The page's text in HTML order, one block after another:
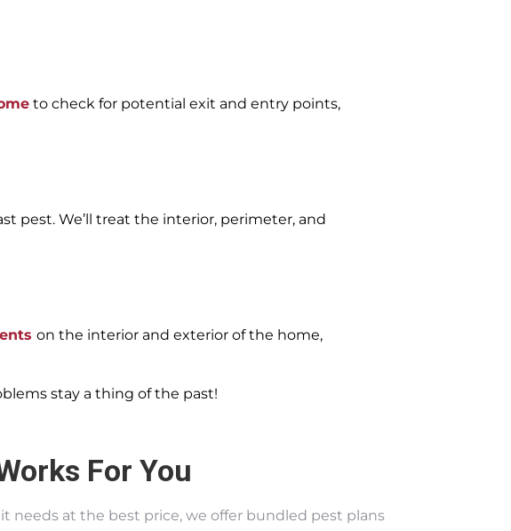
to check for potential exit and entry points,
pest. We’ll treat the interior, perimeter, and
on the interior and exterior of the home,
stay a thing of the past!
For You
at the best price, we offer bundled pest plans